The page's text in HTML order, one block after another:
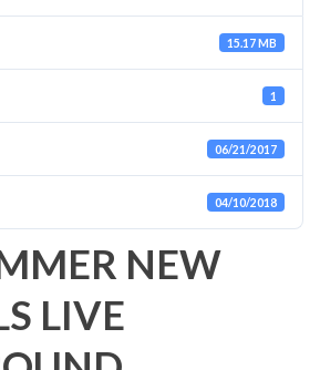
15.17 MB
1
06/21/2017
04/10/2018
NEW
LIVE